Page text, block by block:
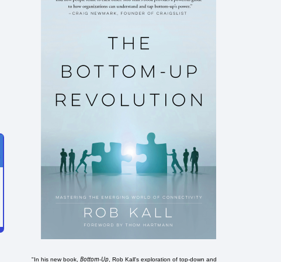
"In his new book,Bottom-Up , Rob Kall's exploration of top-down and